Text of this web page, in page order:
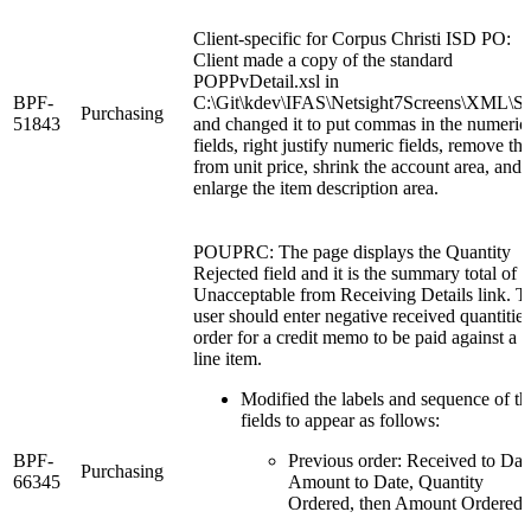
BPF-
51843
Purchasing
Client-specific for Corpus Christi ISD PO:
Client made a copy of the standard
POPPvDetail.xsl in
and changed it to put commas in the numeric
fields, right justify numeric fields, remove
from unit price, shrink the account area, and
enlarge the item description area.
BPF-
66345
Purchasing
POUPRC: The page displays the Quantity
Rejected field and it is the summary total of
Unacceptable from Receiving Details link.
user should enter negative received
order for a credit memo to be paid against a
line item.
Modified the labels and sequence of
fields to appear as follows:
Previous order: Received to
Amount to Date, Quantity
Ordered, then Amount Ordered